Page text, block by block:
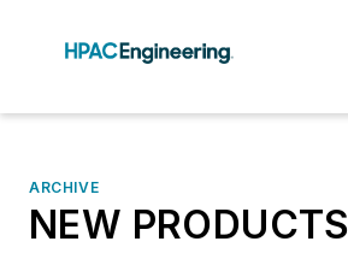
ARCHIVE
NEW PRODUCTS